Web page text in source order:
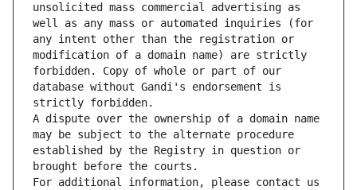
unsolicited mass commercial advertising as
well as any mass or automated inquiries (for
any intent other than the registration or
modification of a domain name) are strictly
forbidden. Copy of whole or part of our
database without Gandi's endorsement is
strictly forbidden.
A dispute over the ownership of a domain name
may be subject to the alternate procedure
established by the Registry in question or
brought before the courts.
For additional information, please contact us